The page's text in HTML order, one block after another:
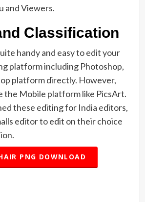
and Viewers.
Classification
handy and easy to edit your
platform including Photoshop,
platform directly. However,
the Mobile platform like PicsArt.
these editing for India editors,
editor to edit on their choice
PNG DOWNLOAD